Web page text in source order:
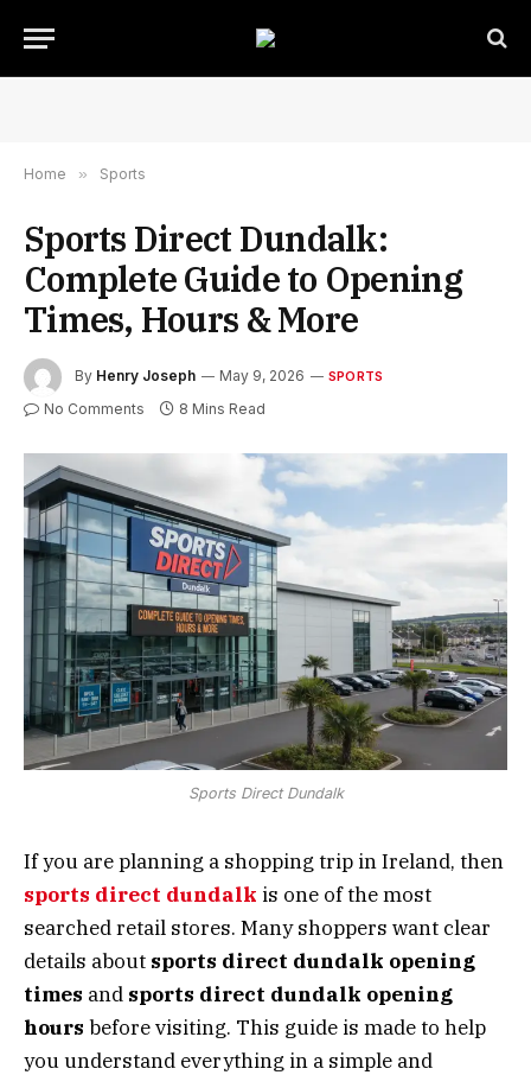
Home » Sports
Sports Direct Dundalk:
Complete Guide to Opening
Times, Hours & More
By Henry Joseph May 9, 2026 SPORTS
No Comments 8 Mins Read
Sports Direct Dundalk
If you are planning a shopping trip in Ireland, then
sports direct dundalk is one of the most
searched retail stores. Many shoppers want clear
details about sports direct dundalk opening
times and sports direct dundalk opening
hours before visiting. This guide is made to help
you understand everything in a simple and